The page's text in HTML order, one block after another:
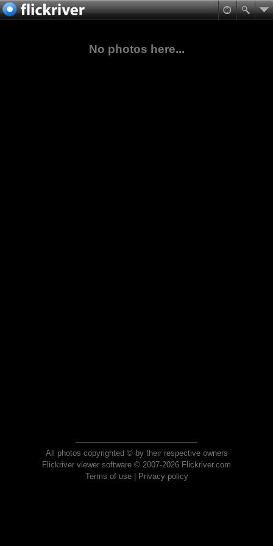
No photos here...
All photos copyrighted © by their respective owners
Flickriver viewer software © 2007-2026 Flickriver.com
Terms of use| Privacy policy